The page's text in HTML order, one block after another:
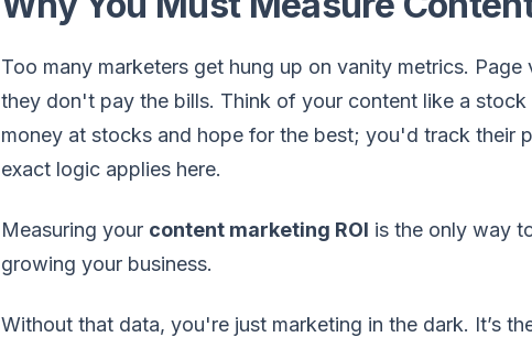
Too many marketers get hung up on vanity metrics.
they don't pay the bills. Think of your content like a
money at stocks and hope for the best; you'd track their
exact logic applies here.
Measuring your content marketing ROI is the only way
growing your business.
Without that data, you're just marketing in the dark. It’s